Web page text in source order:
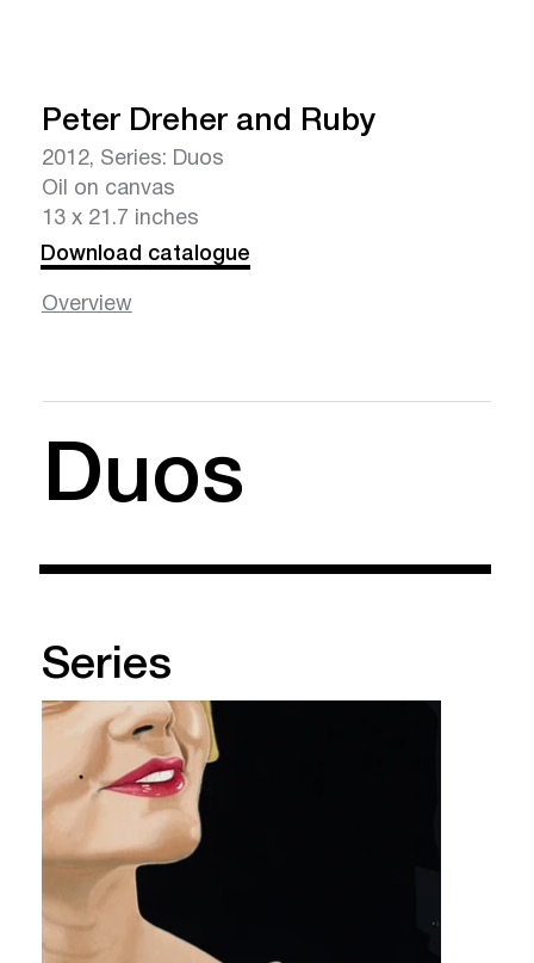
Peter Dreher and Ruby
2012, Series: Duos
Oil on canvas
13 x 21.7 inches
Download catalogue
Overview
Duos
Series